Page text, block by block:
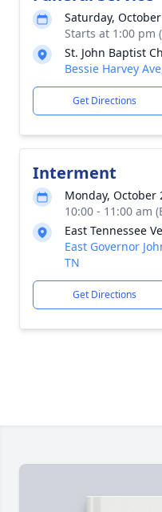
Saturday,
Starts at 1:00 pm
St. John Baptist
Bessie Harvey
Get Directions
Interment
Monday, October
10:00 - 11:00 am
East Tennessee
East Governor
TN
Get Directions